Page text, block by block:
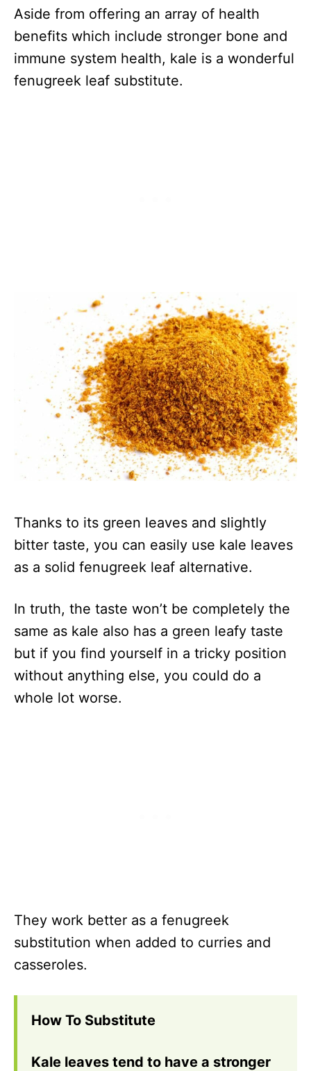
Aside from offering an array of health
benefits which include stronger bone and
immune system health, kale is a wonderful
fenugreek leaf substitute.
Thanks to its green leaves and slightly
bitter taste, you can easily use kale leaves
as a solid fenugreek leaf alternative.
In truth, the taste won’t be completely the
same as kale also has a green leafy taste
but if you find yourself in a tricky position
without anything else, you could do a
whole lot worse.
They work better as a fenugreek
substitution when added to curries and
casseroles.
How To Substitute
Kale leaves tend to have a stronger